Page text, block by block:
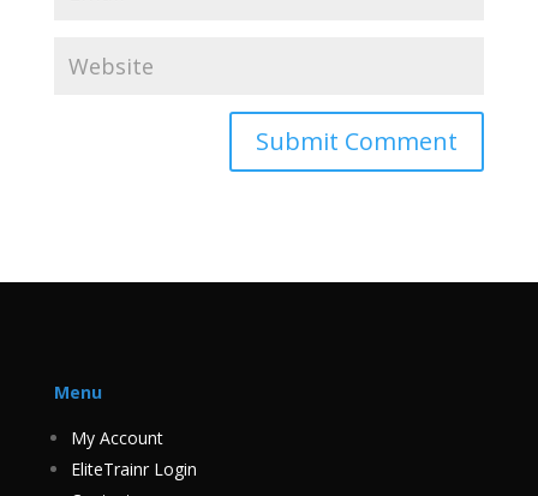
Menu
My Account
EliteTrainr Login